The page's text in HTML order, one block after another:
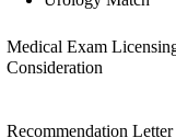
Medical Exam
Consideration
Recommendation